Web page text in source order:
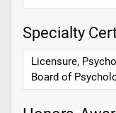
Specialty
Licensure,
Board of